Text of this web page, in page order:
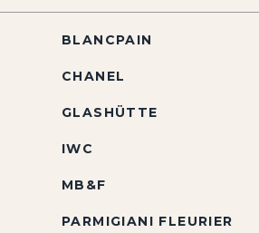
BLANCPAIN
CHANEL
GLASHÜTTE
IWC
MB&F
PARMIGIANI FLEURIER